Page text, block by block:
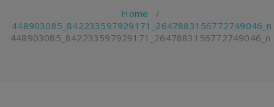
Home /
448903085_842233597929171_2647883156772749046_n
448903085_842233597929171_2647883156772749046_n